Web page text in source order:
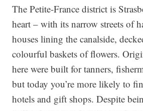
The Petite-France district is
heart – with its narrow streets of
houses lining the canalside,
colourful baskets of flowers.
here were built for tanners,
but today you’re more likely to
hotels and gift shops. Despite